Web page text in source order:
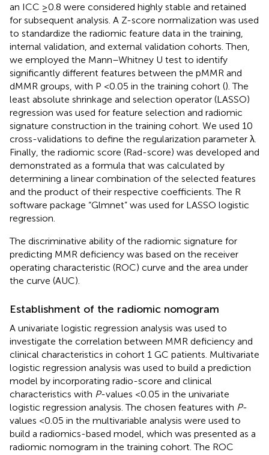
an ICC ≥0.8 were considered highly stable and retained
for subsequent analysis. A Z-score normalization was used
to standardize the radiomic feature data in the training,
internal validation, and external validation cohorts. Then,
we employed the Mann–Whitney U test to identify
significantly different features between the pMMR and
dMMR groups, with P <0.05 in the training cohort (). The
least absolute shrinkage and selection operator (LASSO)
regression was used for feature selection and radiomic
signature construction in the training cohort. We used 10
cross-validations to define the regularization parameter λ.
Finally, the radiomic score (Rad-score) was developed and
demonstrated as a formula that was calculated by
determining a linear combination of the selected features
and the product of their respective coefficients. The R
software package “Glmnet” was used for LASSO logistic
regression.
The discriminative ability of the radiomic signature for
predicting MMR deficiency was based on the receiver
operating characteristic (ROC) curve and the area under
the curve (AUC).
Establishment of the radiomic nomogram
A univariate logistic regression analysis was used to
investigate the correlation between MMR deficiency and
clinical characteristics in cohort 1 GC patients. Multivariate
logistic regression analysis was used to build a prediction
model by incorporating radio-score and clinical
characteristics with P-values <0.05 in the univariate
logistic regression analysis. The chosen features with P-
values <0.05 in the multivariable analysis were used to
build a radiomics-based model, which was presented as a
radiomic nomogram in the training cohort. The ROC